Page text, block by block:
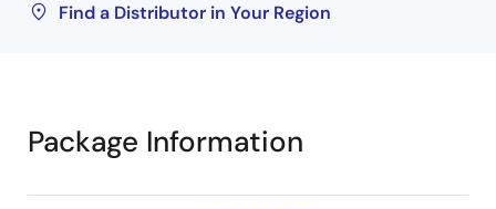
Find a Distributor in Your Region
Package Information